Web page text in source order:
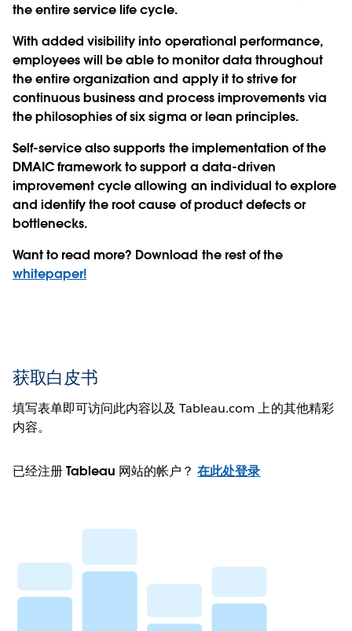
the entire service life cycle.
With added visibility into operational performance,
employees will be able to monitor data throughout
the entire organization and apply it to strive for
continuous business and process improvements via
the philosophies of six sigma or lean principles.
Self-service also supports the implementation of the
DMAIC framework to support a data-driven
improvement cycle allowing an individual to explore
and identify the root cause of product defects or
bottlenecks.
Want to read more? Download the rest of the
whitepaper!
获取白皮书
填写表单即可访问此内容以及 Tableau.com 上的其他精彩
内容。
已经注册 Tableau 网站的帐户？在此处登录